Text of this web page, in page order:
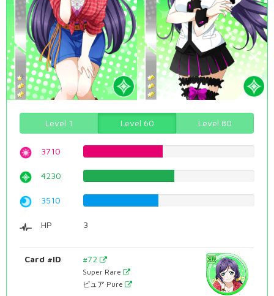
Level 1 Level 60 Level 80
3710
4230
3510
HP 3
Card #ID #72
Super Rare
ピュア Pure